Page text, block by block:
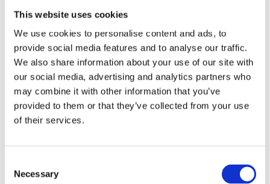
This website uses cookies
We use cookies to personalise content and ads, to
provide social media features and to analyse our traffic.
We also share information about your use of our site with
our social media, advertising and analytics partners who
may combine it with other information that you’ve
provided to them or that they’ve collected from your use
of their services.
Selection
Necessary
has emerged as a key driver for achieving many
of the Sustainable Development Goals and the
Paris climate goals. Ensuring everyone has
access to sufficient clean energy is an
opportunity to reduce gender-based
inequalities and strengthen climate action and
resilience.
in fostering an inclusive and sustainable